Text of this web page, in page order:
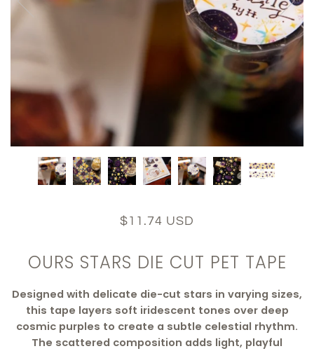
$11.74 USD
OURS STARS DIE CUT PET TAPE
Designed with delicate die-cut stars in varying sizes,
this tape layers soft iridescent tones over deep
cosmic purples to create a subtle celestial rhythm.
The scattered composition adds light, playful